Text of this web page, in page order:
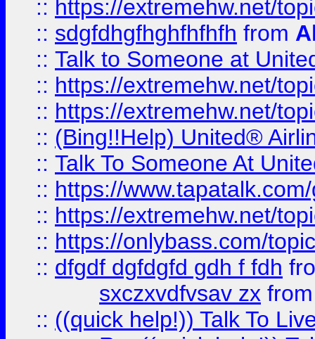
:: https://extremehw.net/
:: sdgfdhgfhghfhfhfh from
:: Talk to Someone at
:: https://extremehw.net/
:: https://extremehw.net/
:: (Bing!!Help) United®
:: Talk To Someone At
:: https://
:: https://extremehw.net/
:: https://onlybass.com/
:: dfgdf dgfdgfd gdh f fdh
sxczxvdfvsav zx
:: ((quick help!)) Talk To